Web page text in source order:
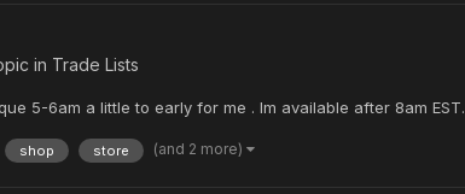
in Trade Lists
5-6am a little to early for me . Im available after 8am EST.
shop store (and 2 more)